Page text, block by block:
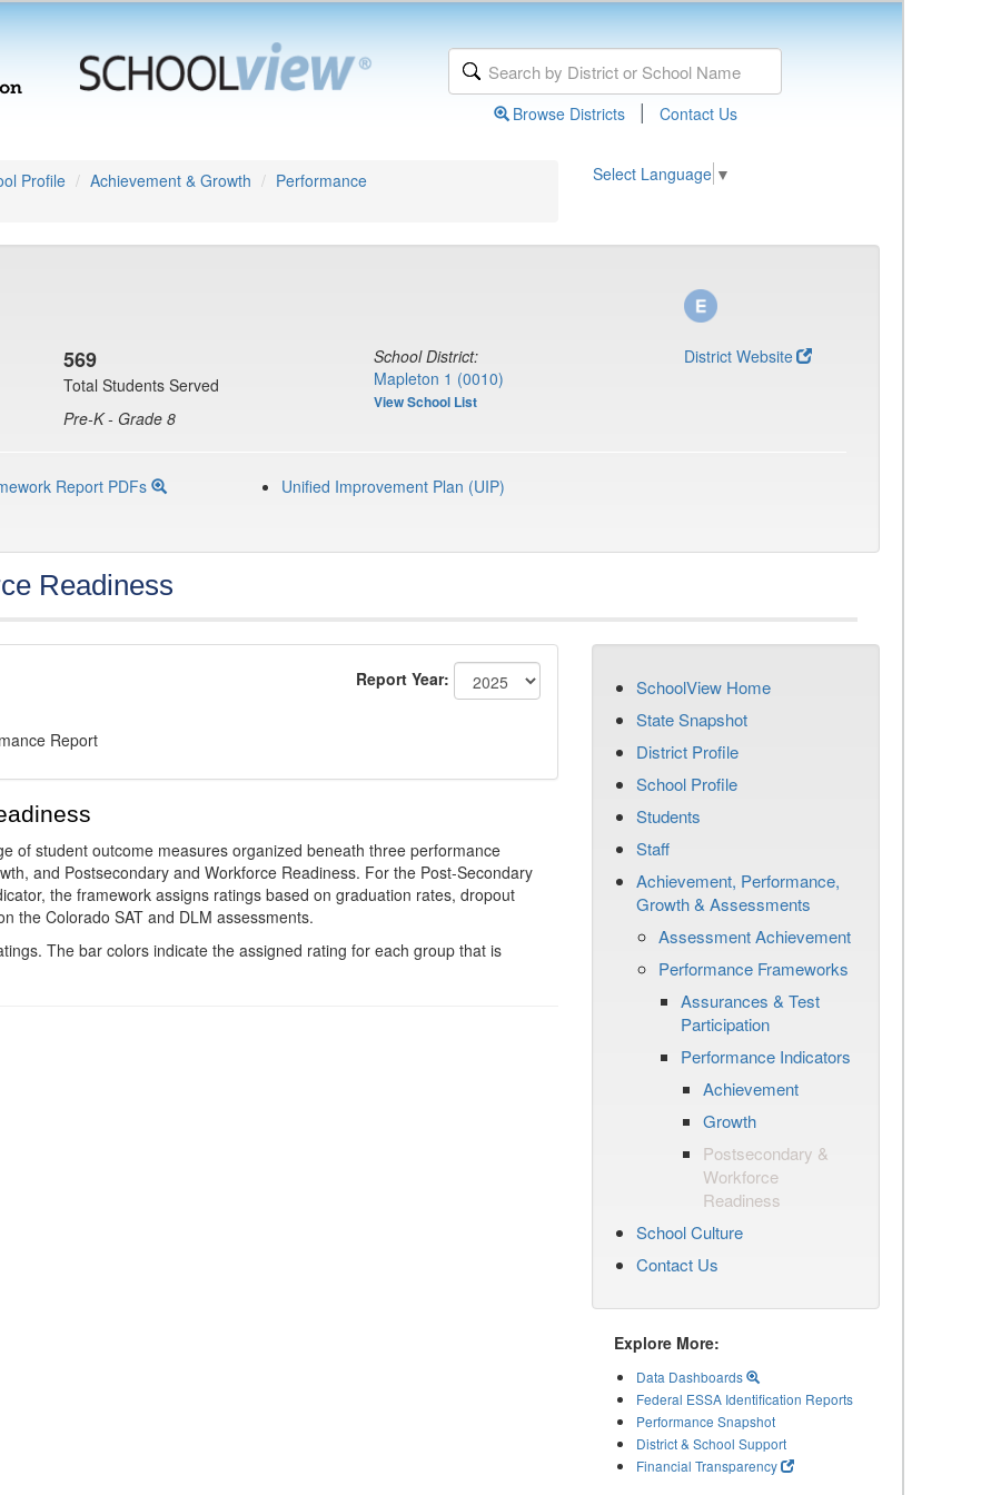
Browse Districts | Contact Us
Profile Achievement & Growth
Performance
Select Language ▼
569
Total Students Served
Pre-K - Grade 8
School District:
Mapleton 1 (0010)
View School List
District Website
Report PDFs Unified Improvement Plan (UIP)
Readiness
Report
Report Year:
of student outcome measures organized beneath three performance
and Postsecondary and Workforce Readiness. For the Post-Secondary
the framework assigns ratings based on graduation rates, dropout
the Colorado SAT and DLM assessments.
The bar colors indicate the assigned rating for each group that is
SchoolView Home
State Snapshot
District Profile
School Profile
Students
Staff
Achievement, Performance,
Growth & Assessments
Assessment Achievement
Performance Frameworks
Assurances & Test
Participation
Performance Indicators
Achievement
Growth
Postsecondary &
Workforce
Readiness
School Culture
Contact Us
Explore More:
Data Dashboards
Federal ESSA Identification Reports
Performance Snapshot
District & School Support
Financial Transparency